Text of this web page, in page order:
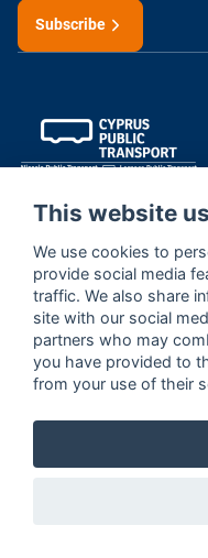
Subscribe
contact us
1416
This website
We use cookies to
provide social media
traffic. We also share
site with our social
partners who may
you have provided to
from your use of their